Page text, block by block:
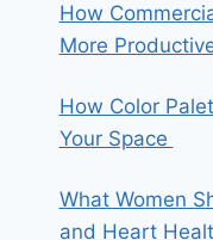
How
More
How Color
Your Space
What Women
and Heart